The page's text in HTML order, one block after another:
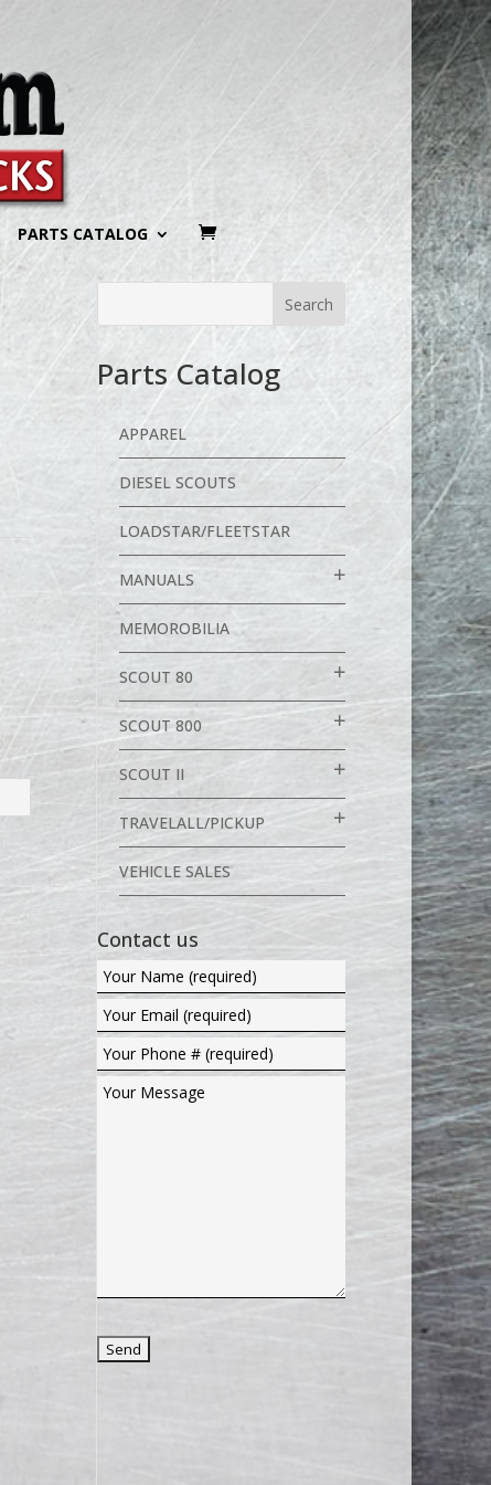
PARTS CATALOG
Parts Catalog
APPAREL
DIESEL SCOUTS
LOADSTAR/FLEETSTAR
MANUALS
MEMOROBILIA
SCOUT 80
SCOUT 800
SCOUT II
TRAVELALL/PICKUP
VEHICLE SALES
Contact us